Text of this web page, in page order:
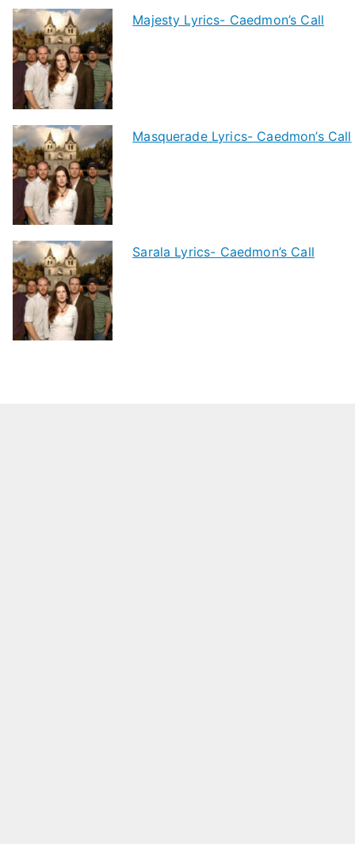
Majesty Lyrics- Caedmon’s Call
Masquerade Lyrics- Caedmon’s Call
Sarala Lyrics- Caedmon’s Call